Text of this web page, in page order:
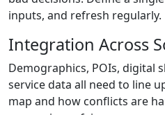
inputs, and refresh regularly.
Integration Across
Demographics, POIs, digital
service data all need to line
map and how conflicts are